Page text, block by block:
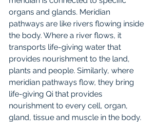
organs and glands. Meridian
pathways are like rivers flowing inside
the body. Where a river flows, it
transports life-giving water that
provides nourishment to the land,
plants and people. Similarly, where
meridian pathways flow, they bring
life-giving Qi that provides
nourishment to every cell, organ,
gland, tissue and muscle in the body.